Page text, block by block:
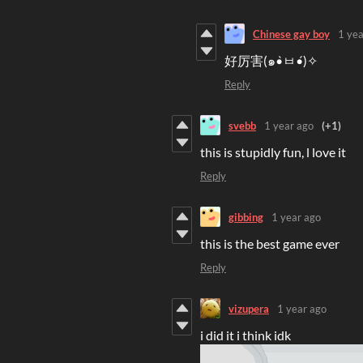
Chinese gay boy 1
好厉害(๑•̀ㅂ•́)✧
Reply
svebb 1 year ago (+1)
this is stupidly fun, l love it
Reply
gibbing 1 year ago
this is the best game ever
Reply
vizupera 1 year ago
i did it i think idk